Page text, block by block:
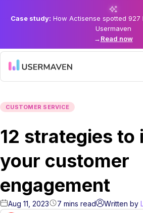
Case study: How Actisense spotted
Usermaven
→Read now
CUSTOMER SERVICE
12 strategies to
your customer
engagement
Aug 11, 2023 7 mins read Written by